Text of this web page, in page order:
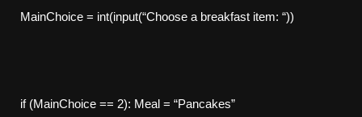
MainChoice = int(input(“Choose a breakfast item: “))
if (MainChoice == 2): Meal = “Pancakes”